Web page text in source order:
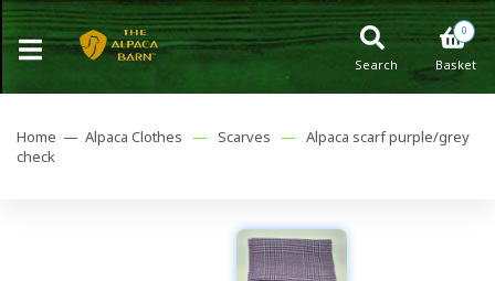
0
Basket
Search
Home — Alpaca Clothes — Scarves — Alpaca scarf purple/grey
check